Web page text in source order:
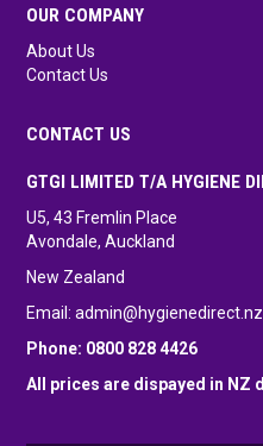
OUR COMPANY
About Us
Contact Us
CONTACT US
GTGI LIMITED T/A HYGIENE
U5, 43 Fremlin Place
Avondale, Auckland
New Zealand
Email:admin@hygienedirect.nz
Phone: 0800 828 4426
All prices are dispayed in NZ